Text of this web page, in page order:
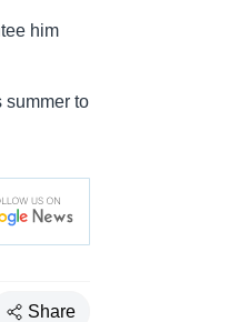
him
summer to
Share